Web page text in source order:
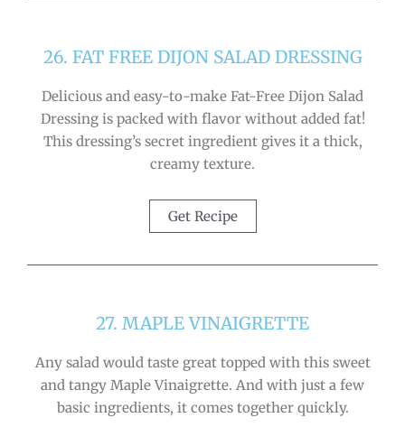
26. FAT FREE DIJON SALAD DRESSING
Delicious and easy-to-make Fat-Free Dijon Salad
Dressing is packed with flavor without added fat!
This dressing’s secret ingredient gives it a thick,
creamy texture.
Get Recipe
27. MAPLE VINAIGRETTE
Any salad would taste great topped with this sweet
and tangy Maple Vinaigrette. And with just a few
basic ingredients, it comes together quickly.